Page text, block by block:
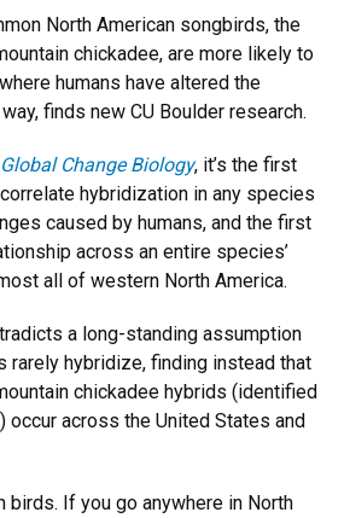
North American songbirds, the
chickadee, are more likely to
humans have altered the
finds new CU Boulder research.
Global Change Biology, it’s the first
hybridization in any species
caused by humans, and the first
across an entire species’
all of western North America.
a long-standing assumption
rarely hybridize, finding instead that
chickadee hybrids (identified
occur across the United States and
birds. If you go anywhere in North